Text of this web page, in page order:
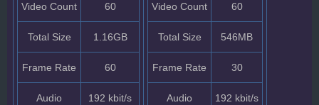
Video Count 60
Total Size 1.16GB
Frame Rate 60
Audio 192 kbit/s
Video Count 60
Total Size 546MB
Frame Rate 30
Audio 192 kbit/s